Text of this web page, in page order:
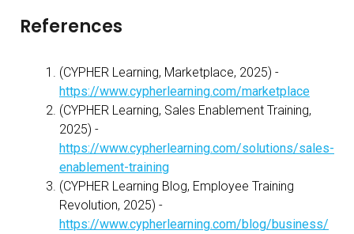
References
(CYPHER Learning, Marketplace, 2025) -
https://www.cypherlearning.com/marketplace
(CYPHER Learning, Sales Enablement Training,
2025) -
https://www.cypherlearning.com/solutions/sales-
enablement-training
(CYPHER Learning Blog, Employee Training
Revolution, 2025) -
https://www.cypherlearning.com/blog/business/